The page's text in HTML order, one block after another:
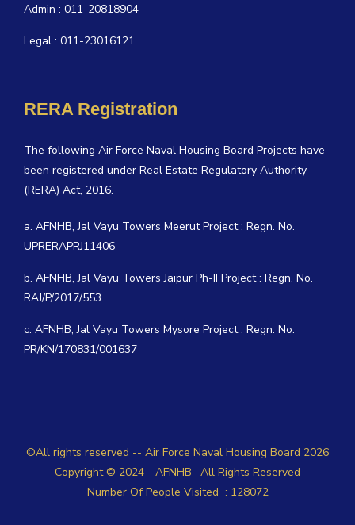
Admin : 011-20818904
Legal : 011-23016121
RERA Registration
The following Air Force Naval Housing Board Projects have
been registered under Real Estate Regulatory Authority
(RERA) Act, 2016.
a. AFNHB, Jal Vayu Towers Meerut Project : Regn. No.
UPRERAPRJ11406
b. AFNHB, Jal Vayu Towers Jaipur Ph-II Project : Regn. No.
RAJ/P/2017/553
c. AFNHB, Jal Vayu Towers Mysore Project : Regn. No.
PR/KN/170831/001637
©All rights reserved -- Air Force Naval Housing Board 2026
Copyright © 2024 - AFNHB · All Rights Reserved
Number Of People Visited : 128072